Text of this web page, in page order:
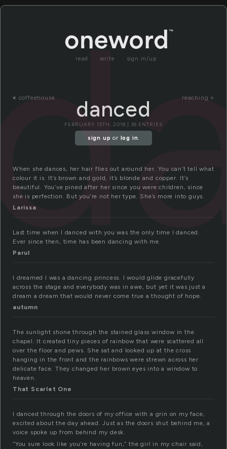
read write sign in/up
« coffeehouse reaching »
danced
FEBRUARY 15TH, 2018 | 36 ENTRIES
sign up or log in.
When she dances, her hair flies out around her. You can’t tell what
colour it is. It’s brown and gold, it’s blonde and copper. It’s
beautiful. You’ve pined after her since you were children, since
she is perfection. But you’re not her type. She’s more into guys.
Larissa
Last time when I danced with you was the only time I danced.
Ever since then, time has been dancing with me.
Parul
I dreamed I was a dancing princess. I would glide gracefully
across the stage and everybody was in awe, but yet it was just a
dream a dream that would never come true a thought of hope.
autumn
The sunlight shone through the stained glass window in the
chapel. It created tiny pieces of rainbow that were scattered all
over the floor and pews. She sat and looked up at the cross
hanging in the front and the rainbows were strewn across her
delicate face. They changed her brown eyes into a window to
heaven.
That Scarlet One
I danced through the doors of my office with a grin on my face,
excited about the day ahead. Just as the doors shut behind me, a
voice spoke up from behind my desk.
“You sure look like you’re having fun,” the girl in my chair said,